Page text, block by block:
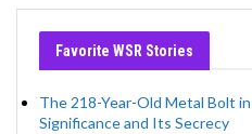
Favorite WSR Stories
The 218-Year-Old Metal Bolt
Significance and Its Secrecy